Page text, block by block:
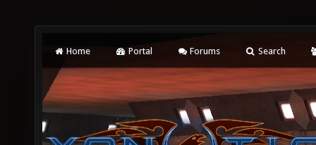
Home Portal Forums Search